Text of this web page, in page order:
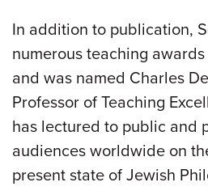
In addition to publication,
numerous teaching
and was named Charles
Professor of Teaching
has lectured to public and
audiences worldwide on
present state of Jewish